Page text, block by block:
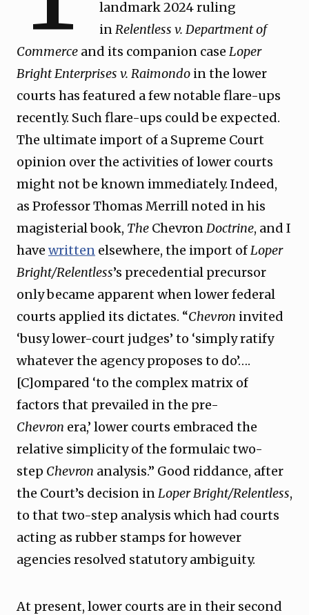
landmark 2024 ruling
in Relentless v. Department of
Commerce and its companion case Loper
Bright Enterprises v. Raimondo in the lower
courts has featured a few notable flare-ups
recently. Such flare-ups could be expected.
The ultimate import of a Supreme Court
opinion over the activities of lower courts
might not be known immediately. Indeed,
as Professor Thomas Merrill noted in his
magisterial book, The Chevron Doctrine, and I
have written elsewhere, the import of Loper
Bright/Relentless’s precedential precursor
only became apparent when lower federal
courts applied its dictates. “Chevron invited
‘busy lower-court judges’ to ‘simply ratify
whatever the agency proposes to do’….
[C]ompared ‘to the complex matrix of
factors that prevailed in the pre-
Chevron era,’ lower courts embraced the
relative simplicity of the formulaic two-
step Chevron analysis.” Good riddance, after
the Court’s decision in Loper Bright/Relentless,
to that two-step analysis which had courts
acting as rubber stamps for however
agencies resolved statutory ambiguity.
At present, lower courts are in their second